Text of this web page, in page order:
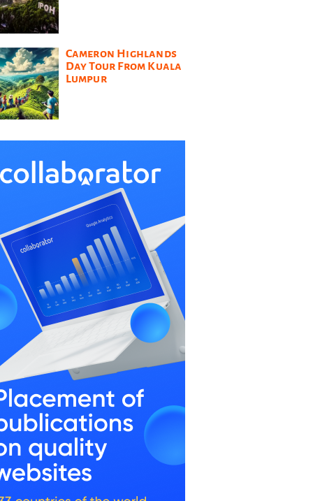
Cameron Highlands
Day Tour From Kuala
Lumpur